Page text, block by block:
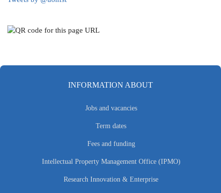
INFORMATION ABOUT
Jobs and vacancies
Term dates
Fees and funding
Intellectual Property Management Office (IPMO)
Research Innovation & Enterprise